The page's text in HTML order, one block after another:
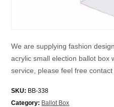
We are supplying fashion
acrylic small election ballot box
service, please feel free contact
SKU: BB-338
Category: Ballot Box